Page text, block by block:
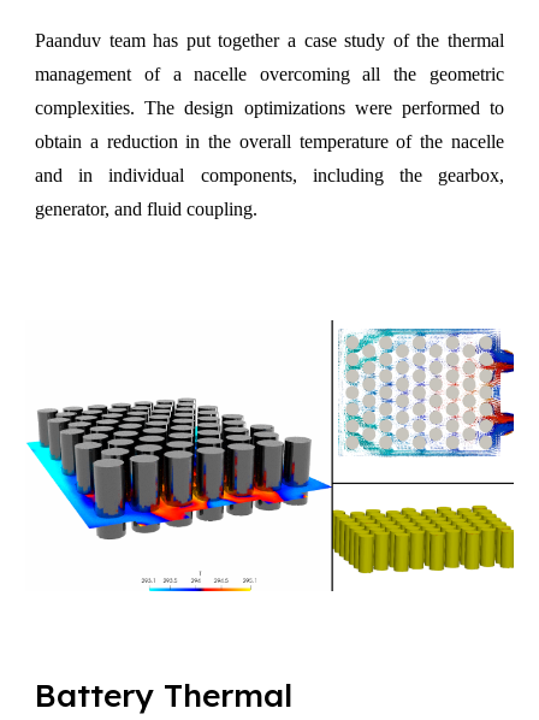
Paanduv team has put together a case study of the thermal
management of a nacelle overcoming all the geometric
complexities. The design optimizations were performed to
obtain a reduction in the overall temperature of the nacelle
and in individual components, including the gearbox,
generator, and fluid coupling.
Battery Thermal